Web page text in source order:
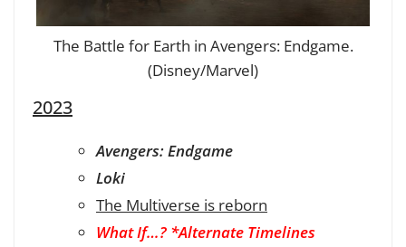
The Battle for Earth in Avengers: Endgame.
(Disney/Marvel)
2023
Avengers: Endgame
Loki
The Multiverse is reborn
What If…? *Alternate Timelines